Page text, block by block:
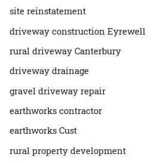
site reinstatement
driveway construction Eyrewell
rural driveway Canterbury
driveway drainage
gravel driveway repair
earthworks contractor
earthworks Cust
rural property development